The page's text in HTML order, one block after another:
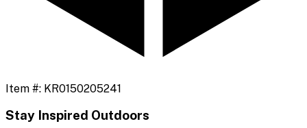
Item #: KR0150205241
Stay Inspired Outdoors